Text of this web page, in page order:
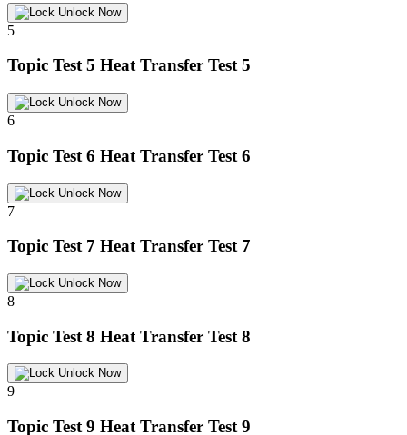
Unlock Now
5
Topic Test 5 Heat Transfer Test 5
Unlock Now
6
Topic Test 6 Heat Transfer Test 6
Unlock Now
7
Topic Test 7 Heat Transfer Test 7
Unlock Now
8
Topic Test 8 Heat Transfer Test 8
Unlock Now
9
Topic Test 9 Heat Transfer Test 9